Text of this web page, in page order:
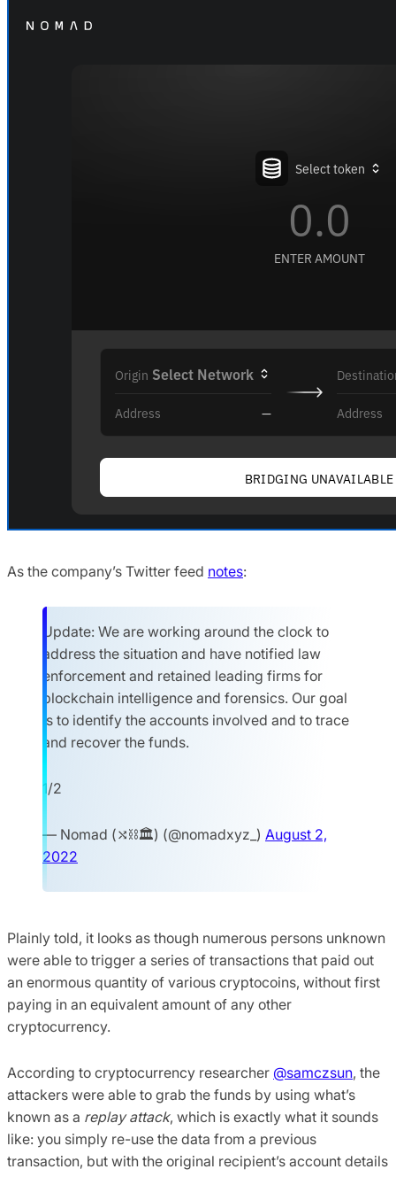
As the company’s Twitter feed notes:
Update: We are working around the clock to
address the situation and have notified law
enforcement and retained leading firms for
blockchain intelligence and forensics. Our goal
is to identify the accounts involved and to trace
and recover the funds.
1/2
— Nomad (⤭⛓🏛) (@nomadxyz_) August 2,
2022
Plainly told, it looks as though numerous persons unknown
were able to trigger a series of transactions that paid out
an enormous quantity of various cryptocoins, without first
paying in an equivalent amount of any other
cryptocurrency.
According to cryptocurrency researcher @samczsun, the
attackers were able to grab the funds by using what’s
known as a replay attack, which is exactly what it sounds
like: you simply re-use the data from a previous
transaction, but with the original recipient’s account details